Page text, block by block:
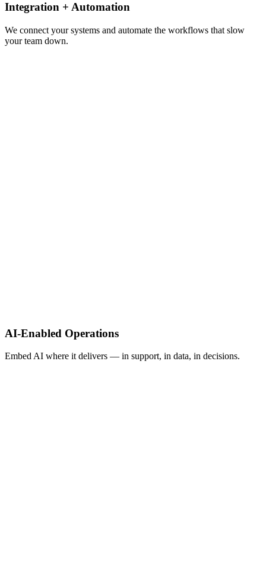
Integration + Automation
We connect your systems and automate the workflows that slow
your team down.
AI-Enabled Operations
Embed AI where it delivers — in support, in data, in decisions.